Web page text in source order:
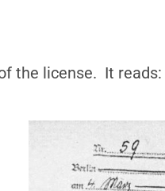
the license. It reads: